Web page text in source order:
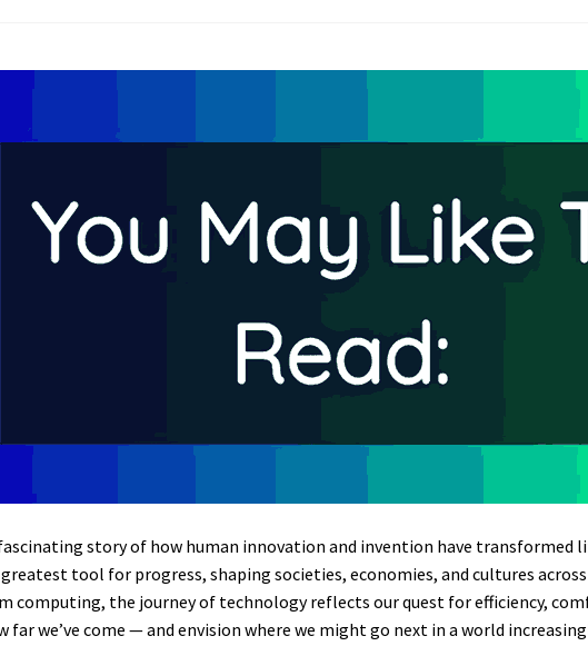
story of how human innovation and invention have
greatest tool for progress, shaping societies, economies, and cultures
computing, the journey of technology reflects our quest for efficiency,
we’ve come — and envision where we might go next in a world